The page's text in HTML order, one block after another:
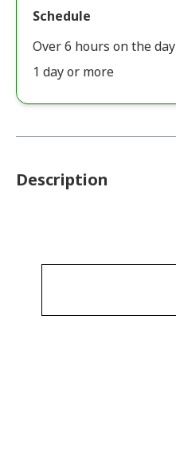
Schedule
Over 6 hours on the day
1 day or more
Description